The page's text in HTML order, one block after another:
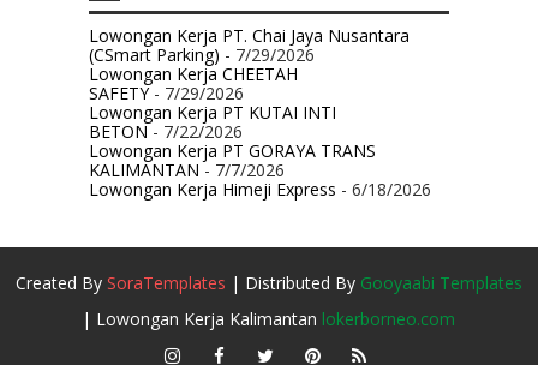
Lowongan Kerja PT. Chai Jaya Nusantara
(CSmart Parking) - 7/29/2026
Lowongan Kerja CHEETAH
SAFETY- 7/29/2026
Lowongan Kerja PT KUTAI INTI
BETON- 7/22/2026
Lowongan Kerja PT GORAYA TRANS
KALIMANTAN- 7/7/2026
Lowongan Kerja Himeji Express - 6/18/2026
Created By SoraTemplates | Distributed By Gooyaabi Templates
| Lowongan Kerja Kalimantan lokerborneo.com